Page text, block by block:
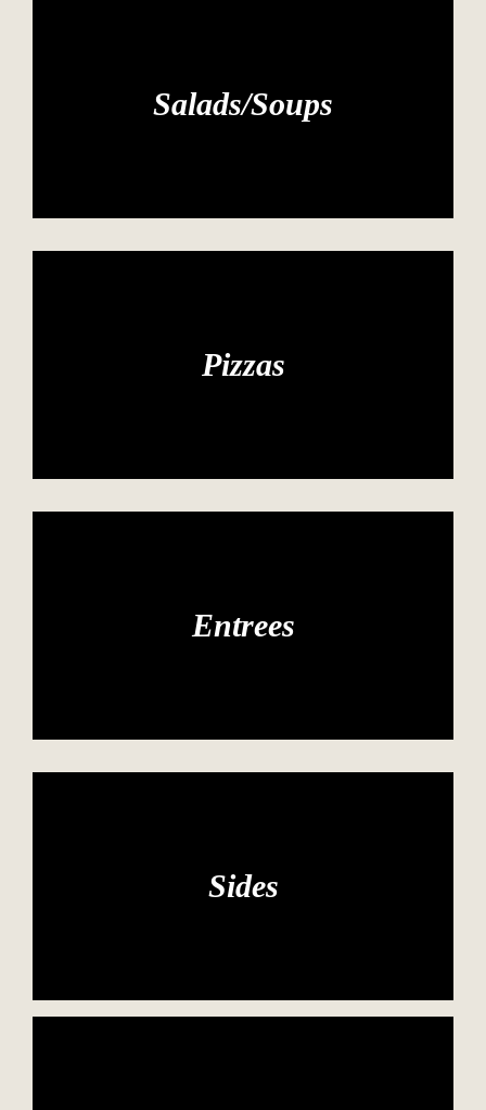
Salads/Soups
Pizzas
Entrees
Sides